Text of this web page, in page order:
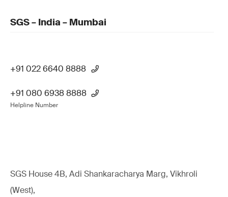
SGS – India – Mumbai
+91 022 6640 8888
+91 080 6938 8888
Helpline Number
SGS House 4B, Adi Shankaracharya Marg, Vikhroli
(West),